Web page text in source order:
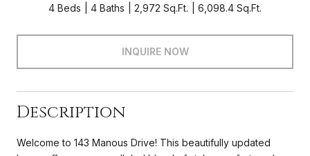
4 Beds 4 Baths 2,972 Sq.Ft. 6,098.4 Sq.Ft.
INQUIRE NOW
Description
Welcome to 143 Manous Drive! This beautifully updated